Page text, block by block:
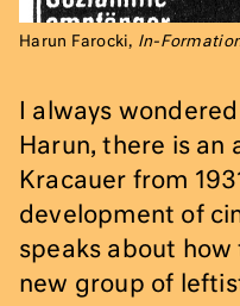
Harun Farocki, In-
I always
Harun, there is an
Kracauer from
development of
speaks about
new group of